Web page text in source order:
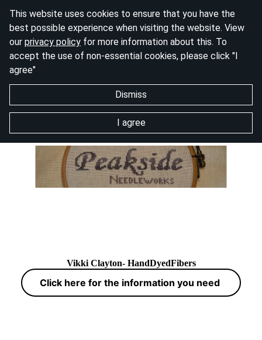
This website uses cookies to ensure that you have the
best possible experience when visiting the website. View
our privacy policy for more information about this. To
accept the use of non-essential cookies, please click "I
agree"
Dismiss
I agree
Vikki Clayton- HandDyedFibers
Click here for the information you need